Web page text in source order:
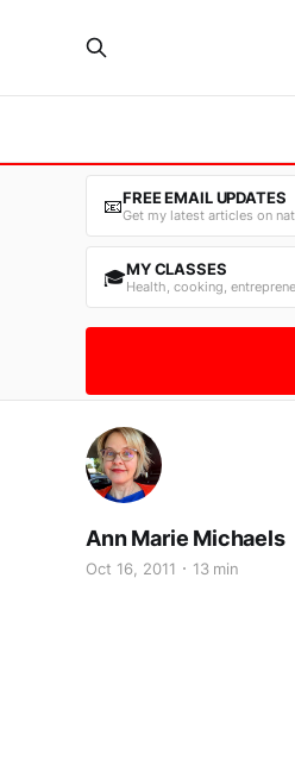
📧FREE EMAIL UPDATES
Get my latest articles on
🎓MY CLASSES
Health, cooking,
Ann Marie Michaels
Oct 16, 2011 13 min